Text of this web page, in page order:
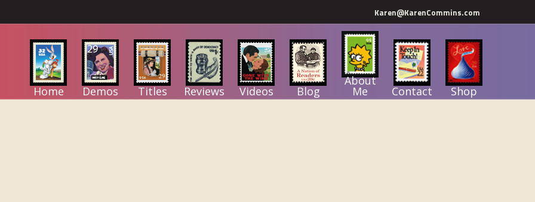
Karen@KarenCommins.com
Home
Demos Titles Reviews Videos Blog
About
Me Contact Shop